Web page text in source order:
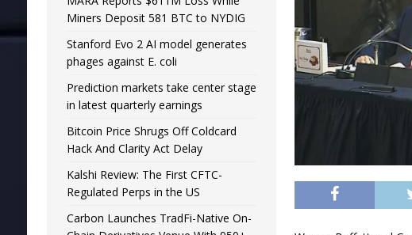
Miners Deposit 581 BTC to NYDIG
Stanford Evo 2 AI model generates
phages against E. coli
Prediction markets take center stage
in latest quarterly earnings
Bitcoin Price Shrugs Off Coldcard
Hack And Clarity Act Delay
Kalshi Review: The First CFTC-
Regulated Perps in the US
Carbon Launches TradFi-Native On-